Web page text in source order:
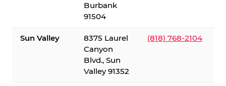
Burbank
91504
Sun Valley
8375 Laurel
Canyon
Blvd., Sun
Valley 91352
(818) 768-2104